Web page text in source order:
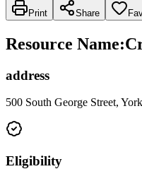
Print Share
Resource Name:
address
500 South George Street,
Eligibility